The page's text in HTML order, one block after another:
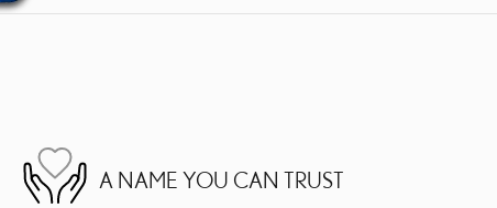
A NAME YOU CAN TRUST